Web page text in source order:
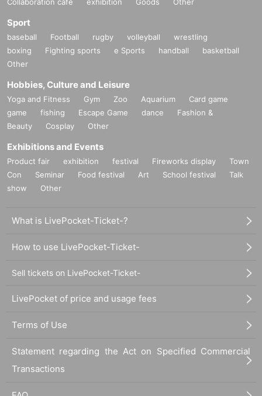
Sport
baseball Football rugby volleyball
wrestling
boxing
Fighting sports e Sports handball
basketball
Other
Hobbies, Culture and Leisure
Yoga and Fitness Gym Zoo Aquarium
Card game
game
fishing Escape Game dance
Fashion &
Beauty
Cosplay Other
Exhibitions and Events
Product fair exhibition festival Fireworks display
Town
Con
Seminar Food festival Art School festival
Talk
show
Other
What is LivePocket-Ticket-?
How to use LivePocket-Ticket-
Sell tickets on LivePocket-Ticket-
LivePocket of price and usage fees
Terms of Use
Statement regarding the Act on Specified Commercial
Transactions